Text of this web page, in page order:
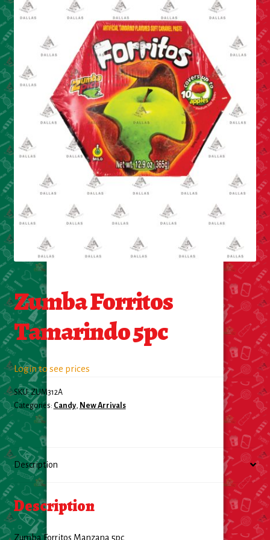
Cleaning Supplies
Laundry
Foam & Plastic products
Automobile
ESSENTIALS
Candle
Decor
Electonics
Food
General Merchandise
Household
Personal Hygiene
Medicines
Stationary & Office
Tools
Toy
Zumba Forritos
Tamarindo 5pc
Login to see prices
SKU:ZUM312A
Categories: Candy, New Arrivals
Description
Description
Zumba Forritos Manzana 5pc